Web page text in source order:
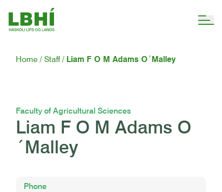
Home Staff Liam F O M Adams O´Malley
Faculty of Agricultural Sciences
Liam F O M Adams O
´Malley
Phone